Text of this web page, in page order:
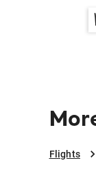
Flights